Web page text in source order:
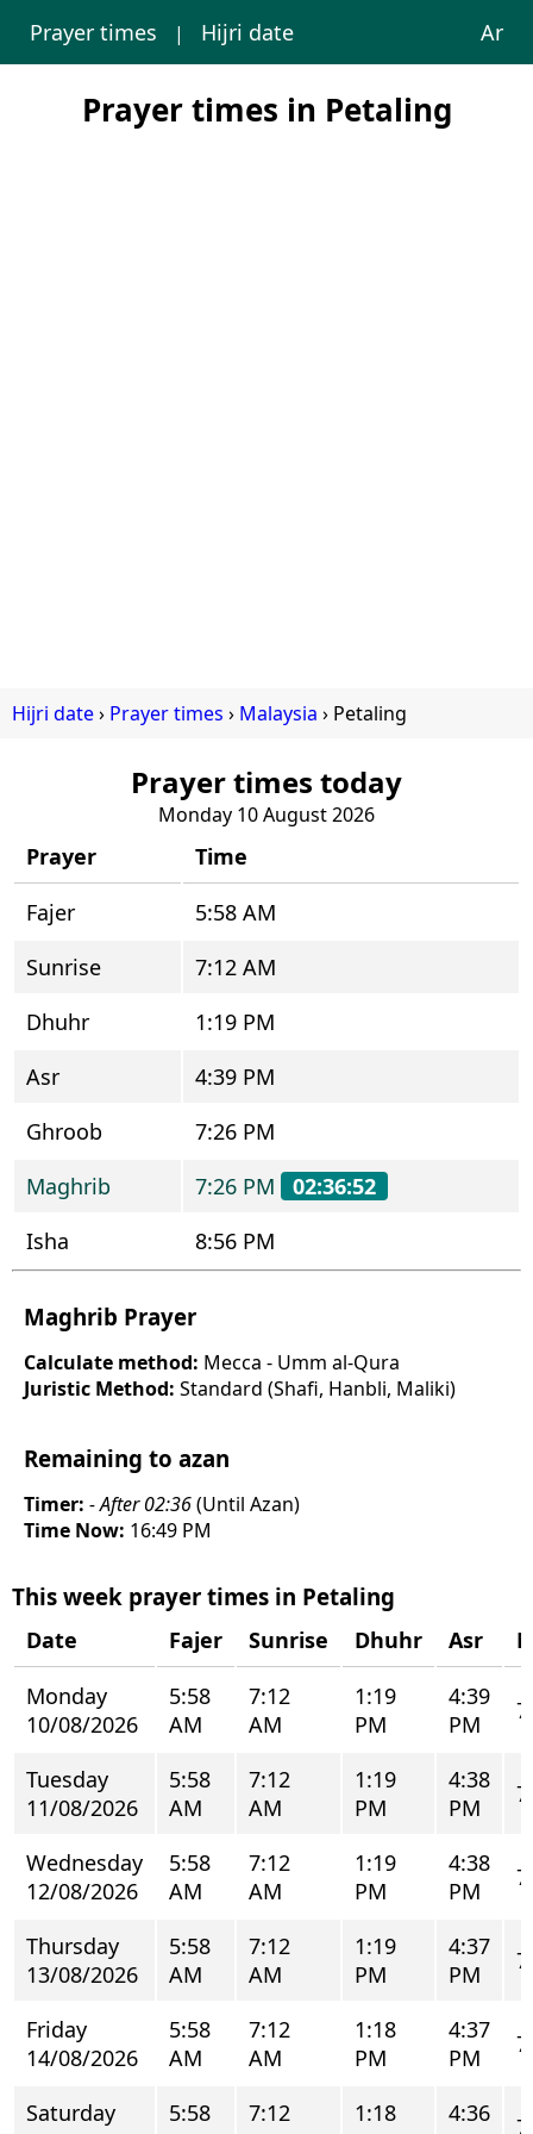
Prayer times | Hijri date Ar
Prayer times in Petaling
Hijri date Prayer times Malaysia Petaling
Prayer times today
Monday 10 August 2026
Prayer
Time
Fajer
5:58 AM
Sunrise
7:12 AM
Dhuhr
1:19 PM
Asr
4:39 PM
Ghroob
7:26 PM
Maghrib
7:26 PM
02:36:52
Isha
8:56 PM
Maghrib Prayer
Calculate method: Mecca - Umm al-Qura
Juristic Method: Standard (Shafi, Hanbli, Maliki)
Remaining to azan
Timer: - After 02:36(Until Azan)
Time Now: 16:49 PM
This week prayer times in Petaling
Date Fajer Sunrise Dhuhr Asr
Monday
10/08/2026
5:58
AM
7:12
AM
1:19
PM
4:39
PM
Tuesday
11/08/2026
5:58
AM
7:12
AM
1:19
PM
4:38
PM
Wednesday
12/08/2026
5:58
AM
7:12
AM
1:19
PM
4:38
PM
Thursday
13/08/2026
5:58
AM
7:12
AM
1:19
PM
4:37
PM
Friday
14/08/2026
5:58
AM
7:12
AM
1:18
PM
4:37
PM
Saturday
5:58
7:12
1:18
4:36